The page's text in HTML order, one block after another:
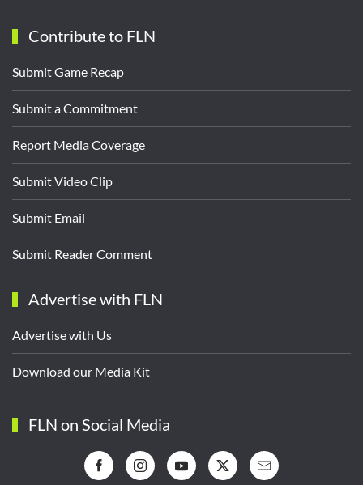
Contribute to FLN
Submit Game Recap
Submit a Commitment
Report Media Coverage
Submit Video Clip
Submit Email
Submit Reader Comment
Advertise with FLN
Advertise with Us
Download our Media Kit
FLN on Social Media